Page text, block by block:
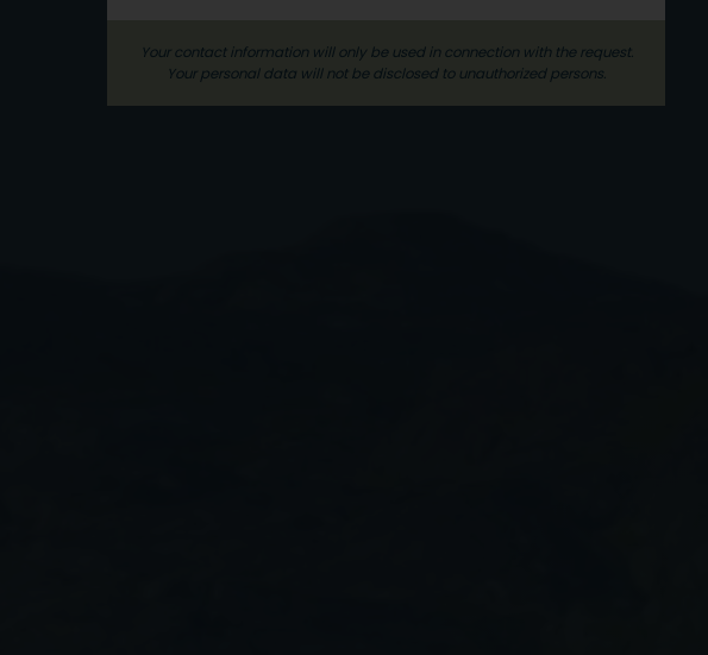
Your contact information will only be used in connection with the request.
Your personal data will not be disclosed to unauthorized persons.